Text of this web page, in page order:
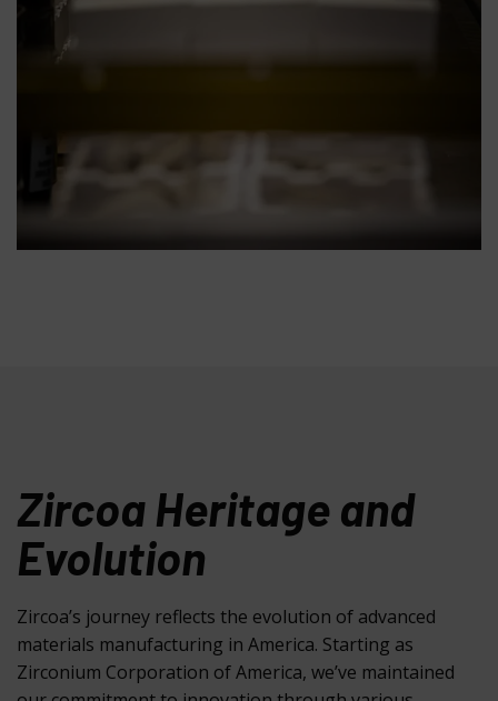
Zircoa Heritage and
Evolution
Zircoa’s journey reflects the evolution of advanced
materials manufacturing in America. Starting as
Zirconium Corporation of America, we’ve maintained